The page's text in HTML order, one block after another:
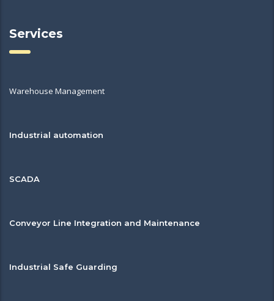
Services
Warehouse Management
Industrial automation
SCADA
Conveyor Line Integration and Maintenance
Industrial Safe Guarding